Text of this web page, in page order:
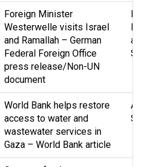
Foreign Minister
Westerwelle visits Israel
and Ramallah – German
Federal Foreign Office
press release/Non-UN
document
and
World Bank helps restore
access to water and
wastewater services in
Gaza – World Bank article